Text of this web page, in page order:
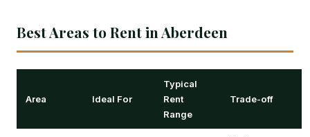
Best Areas to Rent in Aberdeen
Area Ideal For
Typical
Rent
Range
Trade-off